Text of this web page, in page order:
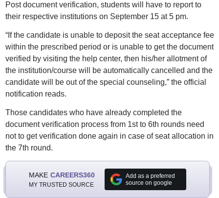
Post document verification, students will have to report to
their respective institutions on September 15 at 5 pm.
“If the candidate is unable to deposit the seat acceptance fee
within the prescribed period or is unable to get the document
verified by visiting the help center, then his/her allotment of
the institution/course will be automatically cancelled and the
candidate will be out of the special counseling,” the official
notification reads.
Those candidates who have already completed the
document verification process from 1st to 6th rounds need
not to get verification done again in case of seat allocation in
the 7th round.
MAKE CAREERS360
MY TRUSTED SOURCE
Add as a preferred
source on google